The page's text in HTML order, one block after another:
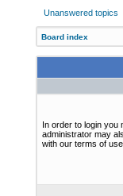
Unanswered topics
Board index
In order to login you
administrator may
with our terms of